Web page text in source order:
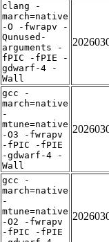
clang -
march=native
-O -fwrapv -
Qunused-
arguments -
fPIC -fPIE -
gdwarf-4 -
Wall
gcc -
march=native
-
mtune=native
-O3 -fwrapv
-fPIC -fPIE
-gdwarf-4 -
Wall
gcc -
march=native
-
mtune=native
-O2 -fwrapv
-fPIC -fPIE